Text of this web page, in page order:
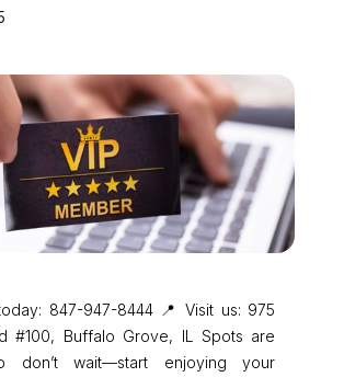
847-947-8444 📍 Visit us: 975
#100, Buffalo Grove, IL Spots are
don’t wait—start enjoying your